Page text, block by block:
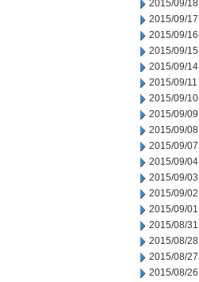
2015/09/18
2015/09/17
2015/09/16
2015/09/15
2015/09/14
2015/09/11
2015/09/10
2015/09/09
2015/09/08
2015/09/07
2015/09/04
2015/09/03
2015/09/02
2015/09/01
2015/08/31
2015/08/28
2015/08/27
2015/08/26